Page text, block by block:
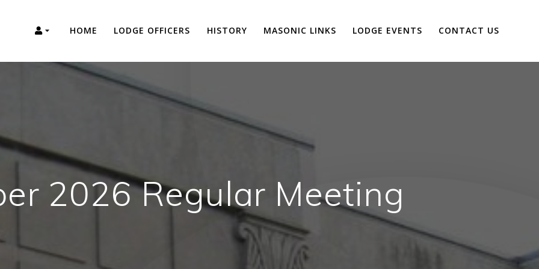
HOME LODGE OFFICERS HISTORY MASONIC LINKS LODGE EVENTS CONTACT US
2026 Regular Meeting